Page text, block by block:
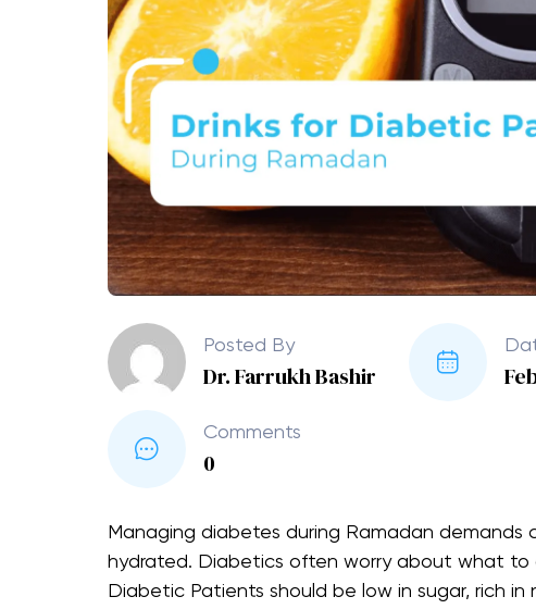
Posted By
Dr. Farrukh Bashir
Comments
0
Managing diabetes during Ramadan demands
hydrated. Diabetics often worry about what to
Diabetic Patients should be low in sugar, rich